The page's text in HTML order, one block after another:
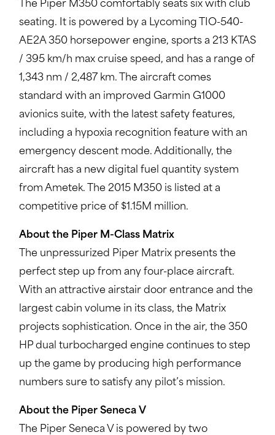
The Piper M350 comfortably seats six with club
seating. It is powered by a Lycoming TIO-540-
AE2A 350 horsepower engine, sports a 213 KTAS
/ 395 km/h max cruise speed, and has a range of
1,343 nm / 2,487 km. The aircraft comes
standard with an improved Garmin G1000
avionics suite, with the latest safety features,
including a hypoxia recognition feature with an
emergency descent mode. Additionally, the
aircraft has a new digital fuel quantity system
from Ametek. The 2015 M350 is listed at a
competitive price of $1.15M million.
About the Piper M-Class Matrix
The unpressurized Piper Matrix presents the
perfect step up from any four-place aircraft.
With an attractive airstair door entrance and the
largest cabin volume in its class, the Matrix
projects sophistication. Once in the air, the 350
HP dual turbocharged engine continues to step
up the game by producing high performance
numbers sure to satisfy any pilot’s mission.
About the Piper Seneca V
The Piper Seneca V is powered by two